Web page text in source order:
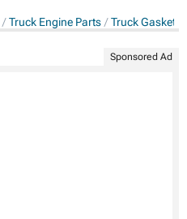
Truck Engine Parts Truck Gaskets
Sponsored Ad